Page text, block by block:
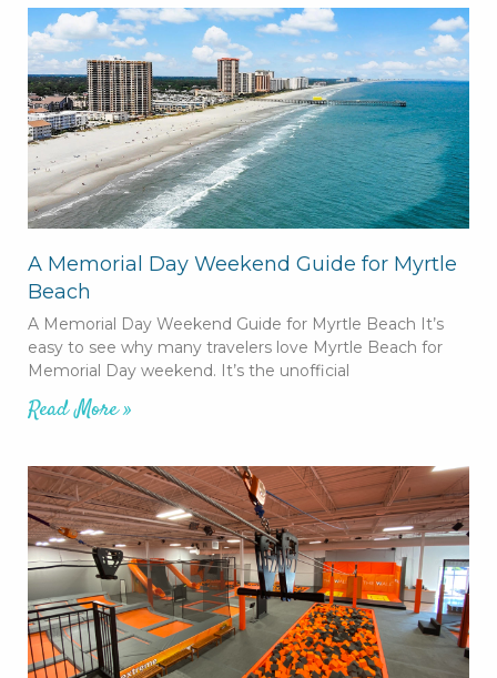
A Memorial Day Weekend Guide for Myrtle
Beach
A Memorial Day Weekend Guide for Myrtle Beach It’s
easy to see why many travelers love Myrtle Beach for
Memorial Day weekend. It’s the unofficial
Read More »